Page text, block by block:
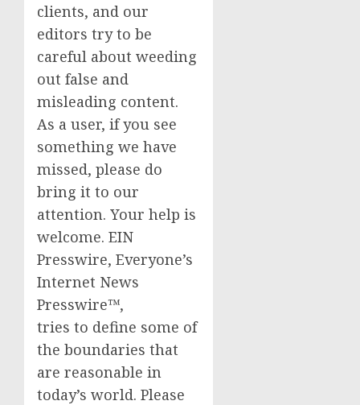
clients, and our
editors try to be
careful about weeding
out false and
misleading content.
As a user, if you see
something we have
missed, please do
bring it to our
attention. Your help is
welcome. EIN
Presswire, Everyone’s
Internet News
Presswire™,
tries to define some of
the boundaries that
are reasonable in
today’s world. Please